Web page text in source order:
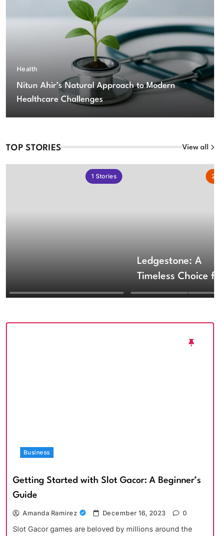
Health
Nitun Ahir’s Natural Approach to Modern
Healthcare Challenges
TOP STORIES View all
1 Stories 2
Ledgestone: A
Timeless Choice
Textured Walls
Business
Getting Started with Slot Gacor: A Beginner’s
Guide
Amanda Ramirez December 16, 2023 0
Slot Gacor games are beloved by millions around the